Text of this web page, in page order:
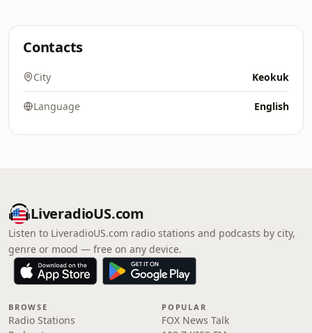
Contacts
City Keokuk
Language English
LiveradioUS.com
Listen to LiveradioUS.com radio stations and podcasts by city,
genre or mood — free on any device.
BROWSE
Radio Stations
POPULAR
FOX News Talk